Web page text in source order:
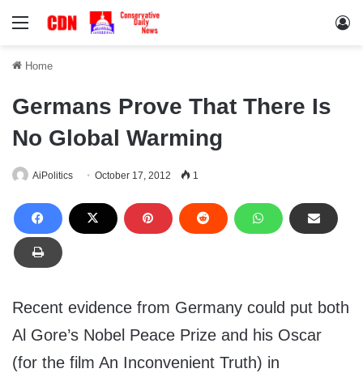
Menu
Home
Germans Prove That There Is
No Global Warming
AiPolitics October 17, 2012 1
Recent evidence from Germany could put both
Al Gore’s Nobel Peace Prize and his Oscar
(for the film An Inconvenient Truth) in